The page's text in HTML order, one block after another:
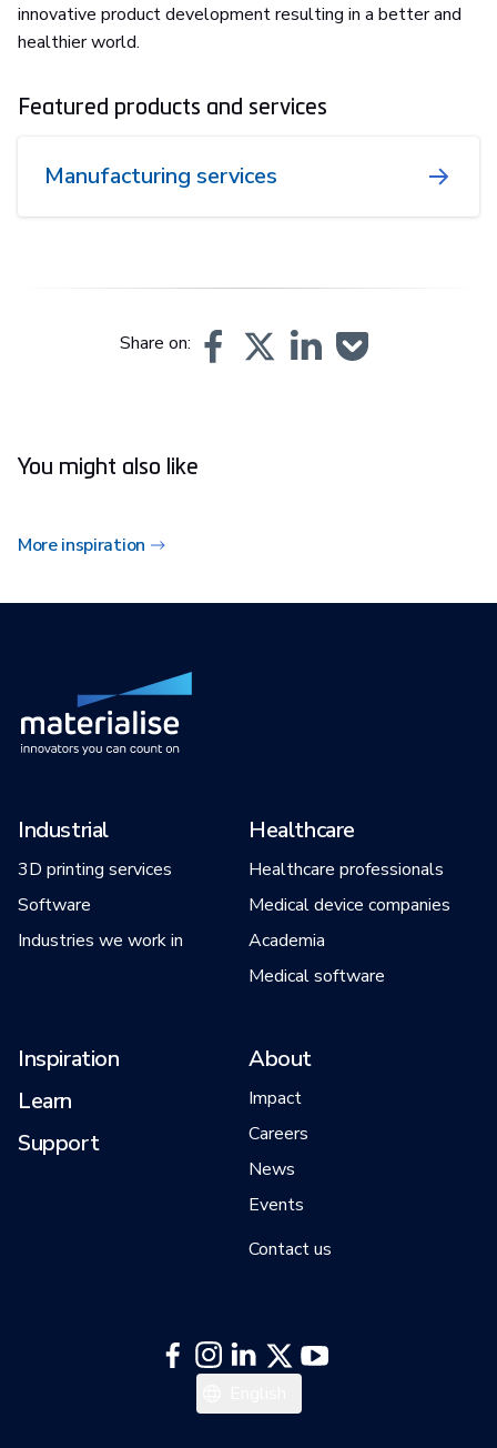
innovative product development resulting in a better and
healthier world.
Featured products and services
Manufacturing services
Share on:
You might also like
More inspiration
Industrial
3D printing services
Software
Industries we work in
Healthcare
Healthcare professionals
Medical device companies
Academia
Medical software
Inspiration
Learn
Support
About
Impact
Careers
News
Events
Contact us